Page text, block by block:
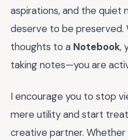
aspirations, and the
deserve to be preserved.
thoughts to a Notebook,
taking notes—you are
I encourage you to stop
mere utility and start
creative partner.